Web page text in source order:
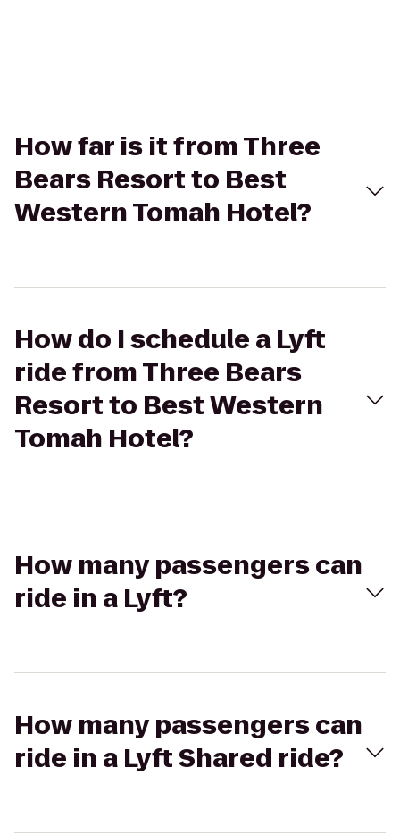
How far is it from Three
Bears Resort to Best
Western Tomah Hotel?
How do I schedule a Lyft
ride from Three Bears
Resort to Best Western
Tomah Hotel?
How many passengers can
ride in a Lyft?
How many passengers can
ride in a Lyft Shared ride?